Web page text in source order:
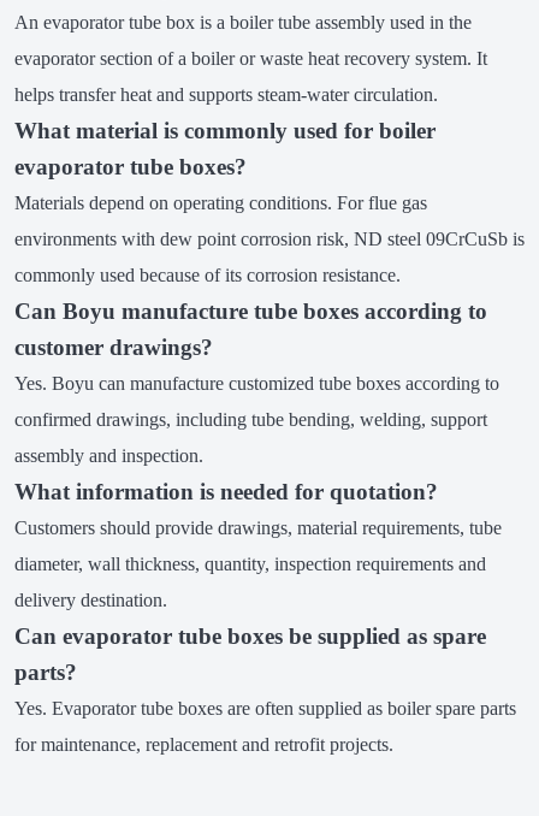
An evaporator tube box is a boiler tube assembly used in the
evaporator section of a boiler or waste heat recovery system. It
helps transfer heat and supports steam-water circulation.
What material is commonly used for boiler
evaporator tube boxes?
Materials depend on operating conditions. For flue gas
environments with dew point corrosion risk, ND steel 09CrCuSb is
commonly used because of its corrosion resistance.
Can Boyu manufacture tube boxes according to
customer drawings?
Yes. Boyu can manufacture customized tube boxes according to
confirmed drawings, including tube bending, welding, support
assembly and inspection.
What information is needed for quotation?
Customers should provide drawings, material requirements, tube
diameter, wall thickness, quantity, inspection requirements and
delivery destination.
Can evaporator tube boxes be supplied as spare
parts?
Yes. Evaporator tube boxes are often supplied as boiler spare parts
for maintenance, replacement and retrofit projects.